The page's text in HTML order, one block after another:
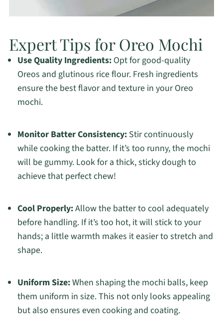
Expert Tips for Oreo Mochi
Use Quality Ingredients:Opt for good-quality
Oreos and glutinous rice flour. Fresh ingredients
ensure the best flavor and texture in your Oreo
mochi.
Monitor Batter Consistency:Stir continuously
while cooking the batter. If it’s too runny, the mochi
will be gummy. Look for a thick, sticky dough to
achieve that perfect chew!
Cool Properly:Allow the batter to cool adequately
before handling. If it’s too hot, it will stick to your
hands; a little warmth makes it easier to stretch and
shape.
Uniform Size:When shaping the mochi balls, keep
them uniform in size. This not only looks appealing
but also ensures even cooking and coating.